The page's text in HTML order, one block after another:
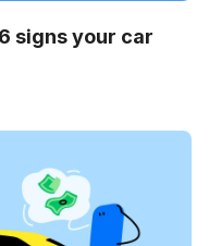
signs your car